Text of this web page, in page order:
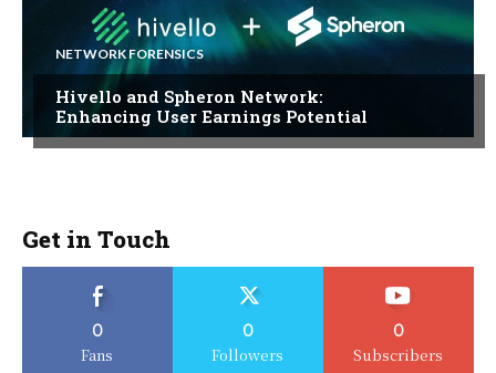
NETWORK FORENSICS
Hivello and Spheron Network:
Enhancing User Earnings Potential
Get in Touch
0
Fans
0
Followers
0
Subscribers